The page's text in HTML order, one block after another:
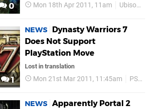
0 Mon 18th Apr 2011, 11am Ubisoft
1
NEWS
Dynasty Warriors 7
Does Not Support
PlayStation Move
Lost in translation
Mon 21st Mar 2011, 11:45am PS Move
NEWS Apparently Portal 2